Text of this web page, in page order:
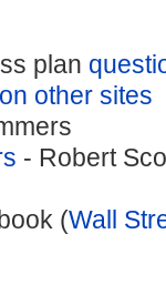
plan
other sites
- Robert
(Wall